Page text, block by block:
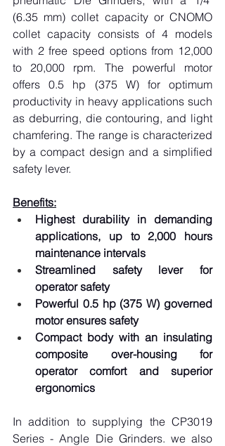
(6.35 mm) collet capacity or CNOMO
collet capacity consists of 4 models
with 2 free speed options from 12,000
to 20,000 rpm. The powerful motor
offers 0.5 hp (375 W) for optimum
productivity in heavy applications such
as deburring, die contouring, and light
chamfering. The range is characterized
by a compact design and a simplified
safety lever.
Benefits:
Highest durability in demanding
applications, up to 2,000 hours
maintenance intervals
Streamlined safety lever for
operator safety
Powerful 0.5 hp (375 W) governed
motor ensures safety
Compact body with an insulating
composite over-housing for
operator comfort and superior
ergonomics
In addition to supplying the CP3019
Series - Angle Die Grinders. we also